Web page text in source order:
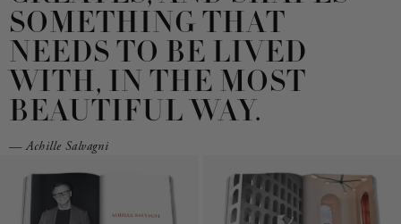
SOMETHING THAT
NEEDS TO BE LIVED
WITH, IN THE MOST
BEAUTIFUL WAY.
— Achille Salvagni